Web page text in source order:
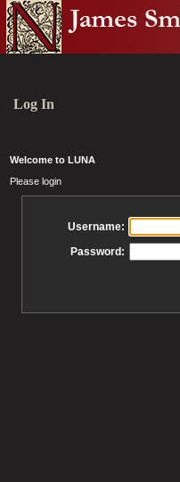
Log In
Welcome to LUNA
Please login
Username:
Password: